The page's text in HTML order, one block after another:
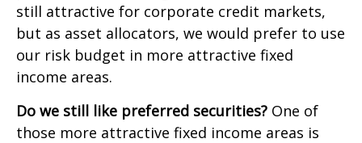
still attractive for corporate credit markets,
but as asset allocators, we would prefer to use
our risk budget in more attractive fixed
income areas.
Do we still like preferred securities? One of
those more attractive fixed income areas is